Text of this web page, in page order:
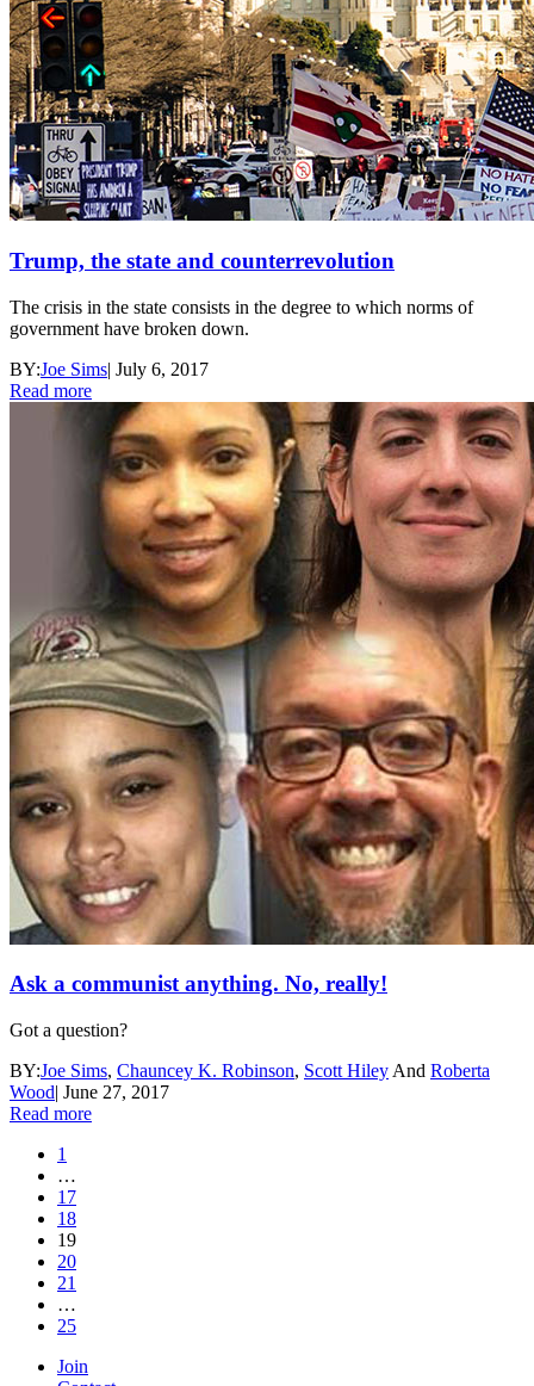
Trump, the state and counterrevolution
The crisis in the state consists in the degree to which norms of
government have broken down.
BY:Joe Sims| July 6, 2017
Read more
Ask a communist anything. No, really!
Got a question?
BY:Joe Sims, Chauncey K. Robinson, Scott Hiley And Roberta
Wood| June 27, 2017
Read more
1
…
17
18
19
20
21
…
25
Join